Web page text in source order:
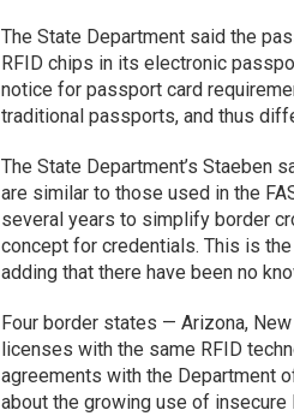
The State Department said the
RFID chips in its electronic
notice for passport card
traditional passports, and thus
The State Department’s Staeben
are similar to those used in the
several years to simplify border
concept for credentials. This is
adding that there have been no
Four border states — Arizona,
licenses with the same RFID
agreements with the Department
about the growing use of insecure